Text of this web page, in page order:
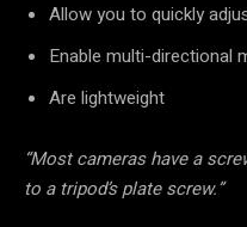
Allow you to quickly
Enable multi-directional
Are lightweight
“Most cameras have a
to a tripod’s plate screw.”